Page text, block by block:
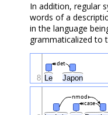
In addition, regular
words of a
in the language
grammaticalized to
Le Japon
det
8
case
nmod